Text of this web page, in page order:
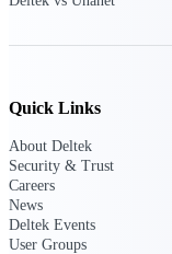
Quick Links
About Deltek
Security & Trust
Careers
News
Deltek Events
User Groups